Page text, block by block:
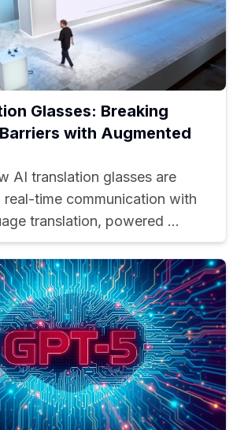
Glasses: Breaking
with Augmented
AI translation glasses are
real-time communication with
translation, powered ...